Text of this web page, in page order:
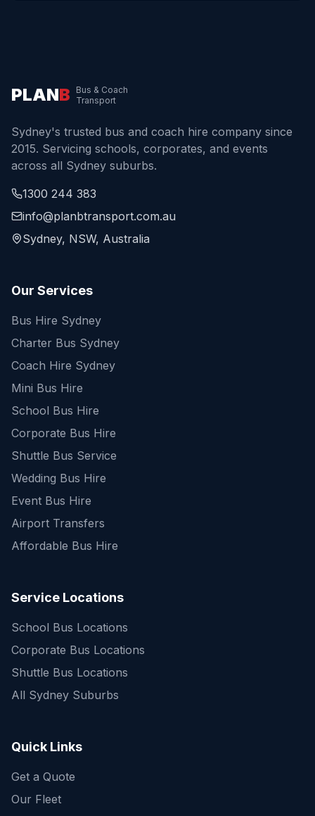
PLANB
Bus & Coach
Transport
Sydney's trusted bus and coach hire company since
2015. Servicing schools, corporates, and events
across all Sydney suburbs.
1300 244 383
info@planbtransport.com.au
Sydney, NSW, Australia
Our Services
Bus Hire Sydney
Charter Bus Sydney
Coach Hire Sydney
Mini Bus Hire
School Bus Hire
Corporate Bus Hire
Shuttle Bus Service
Wedding Bus Hire
Event Bus Hire
Airport Transfers
Affordable Bus Hire
Service Locations
School Bus Locations
Corporate Bus Locations
Shuttle Bus Locations
All Sydney Suburbs
Quick Links
Get a Quote
Our Fleet
Quick Enquiry